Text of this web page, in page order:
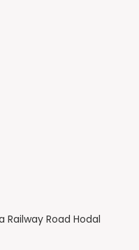
Railway Road Hodal